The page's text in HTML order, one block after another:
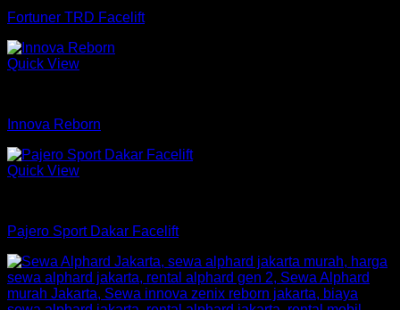
Fortuner TRD Facelift
Quick View
Innova Reborn
Quick View
Pajero Sport Dakar Facelift